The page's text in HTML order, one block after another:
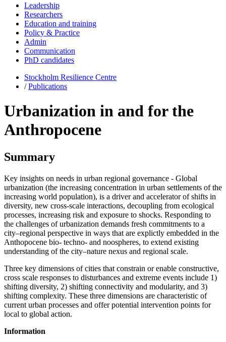
Leadership
Researchers
Education and training
Policy & Practice
Admin
Communication
PhD candidates
Stockholm Resilience Centre
/Publications
Urbanization in and for the
Anthropocene
Summary
Key insights on needs in urban regional governance - Global
urbanization (the increasing concentration in urban settlements of the
increasing world population), is a driver and accelerator of shifts in
diversity, new cross-scale interactions, decoupling from ecological
processes, increasing risk and exposure to shocks. Responding to
the challenges of urbanization demands fresh commitments to a
city–regional perspective in ways that are explictly embedded in the
Anthopocene bio- techno- and noospheres, to extend existing
understanding of the city–nature nexus and regional scale.
Three key dimensions of cities that constrain or enable constructive,
cross scale responses to disturbances and extreme events include 1)
shifting diversity, 2) shifting connectivity and modularity, and 3)
shifting complexity. These three dimensions are characteristic of
current urban processes and offer potential intervention points for
local to global action.
Information